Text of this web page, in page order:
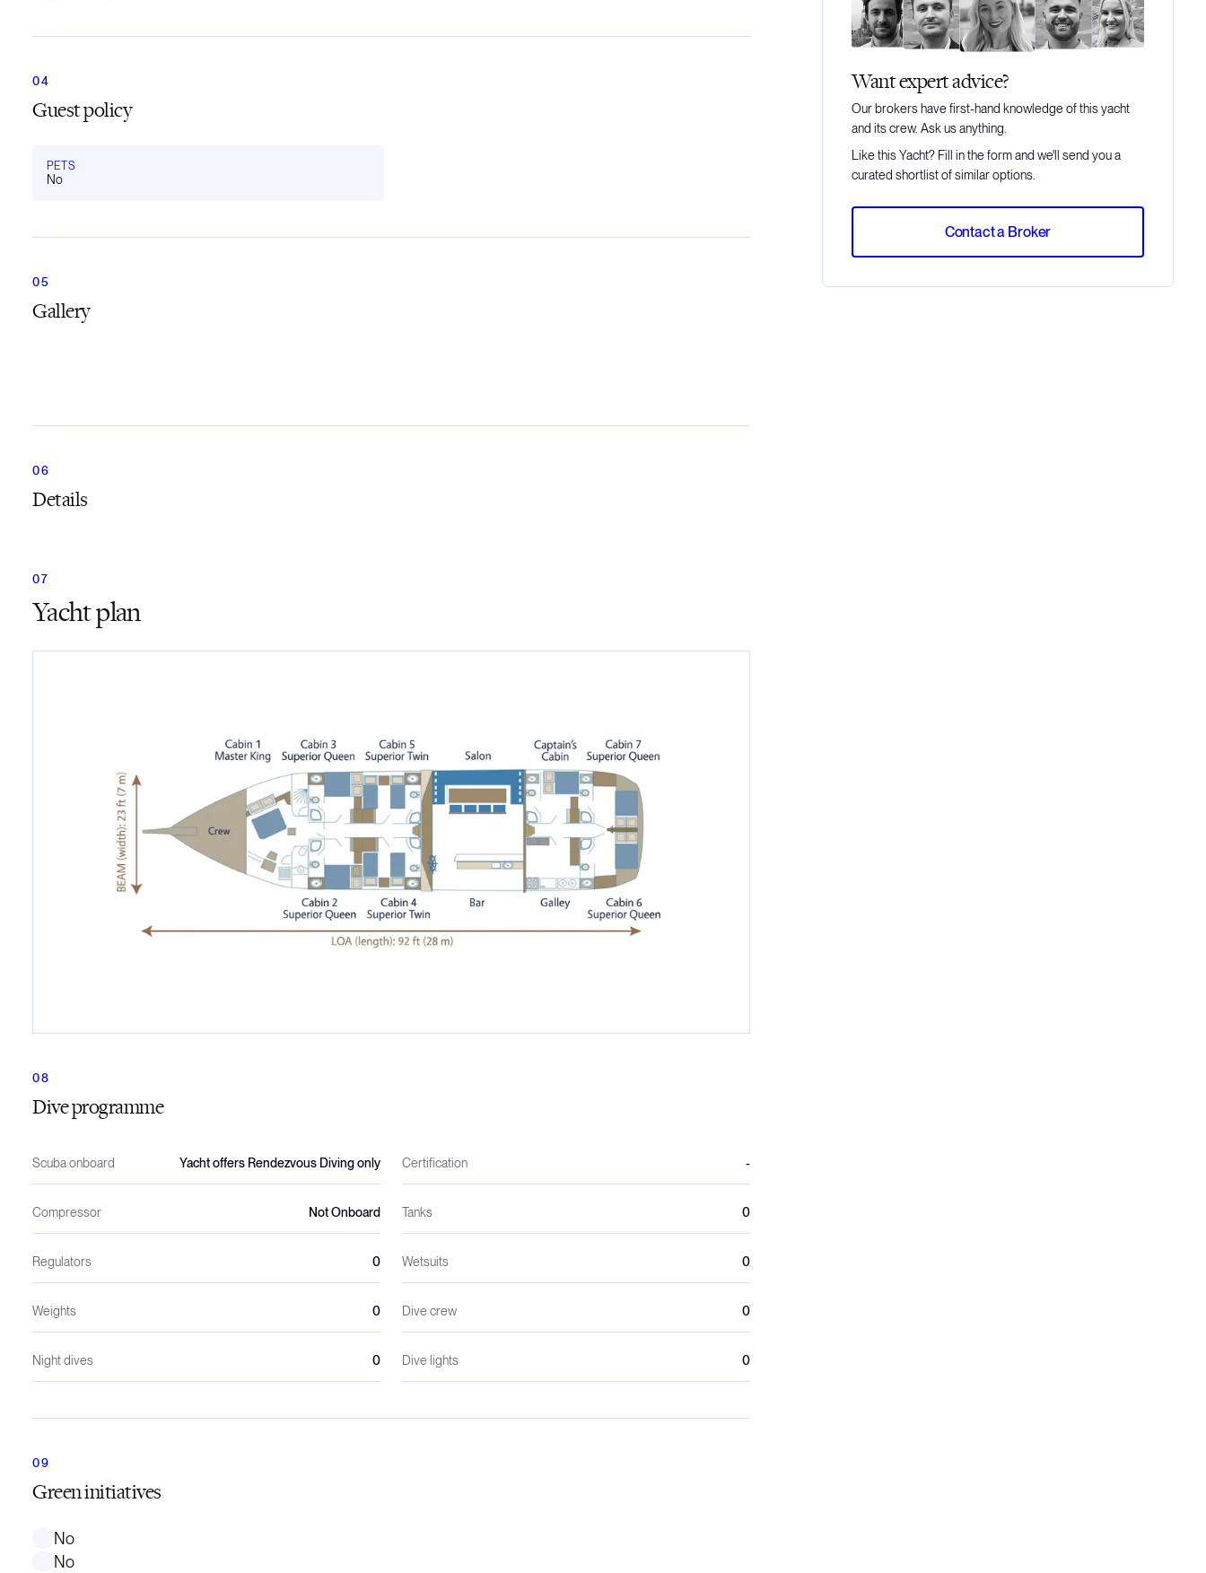
Guest policy
PETS
No
Gallery
Details
Yacht plan
Dive programme
Scuba onboard Yacht offers Rendezvous Diving only Certification -
Compressor Not Onboard Tanks 0
Regulators 0 Wetsuits 0
Weights 0 Dive crew 0
Night dives 0 Dive lights 0
Green initiatives
No
No
Want expert advice?
Our brokers have first-hand knowledge of this yacht
and its crew. Ask us anything.
Like this Yacht? Fill in the form and we'll send you a
curated shortlist of similar options.
Contact a Broker